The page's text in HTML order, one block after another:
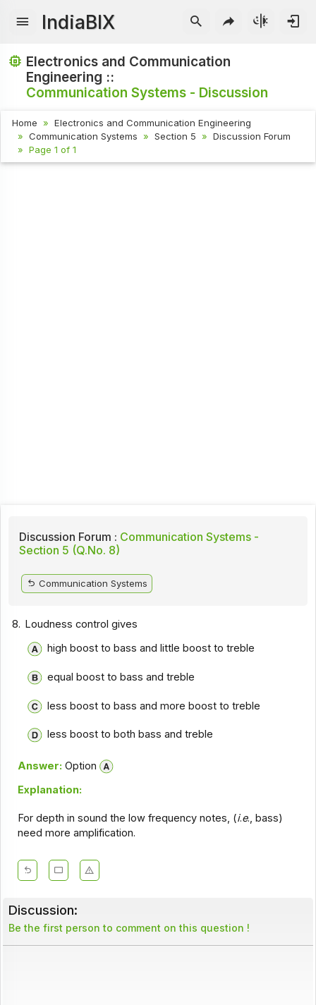
IndiaBIX
Electronics and Communication
Engineering ::
Communication Systems - Discussion
Home
Electronics and Communication Engineering
Communication Systems
Section 5
Discussion Forum
Page 1 of 1
Discussion Forum : Communication Systems -
Section 5 (Q.No. 8)
Communication Systems
8. Loudness control gives
high boost to bass and little boost to treble
equal boost to bass and treble
less boost to bass and more boost to treble
less boost to both bass and treble
Answer: Option
Explanation:
For depth in sound the low frequency notes, (i.e., bass)
need more amplification.
Discussion:
Be the first person to comment on this question !